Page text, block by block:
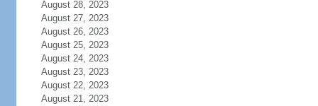
August 28, 2023
August 27, 2023
August 26, 2023
August 25, 2023
August 24, 2023
August 23, 2023
August 22, 2023
August 21, 2023